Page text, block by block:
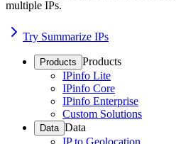
multiple IPs.
Try Summarize IPs
Products Products
IPinfo Lite
IPinfo Core
IPinfo Enterprise
Custom Solutions
Data Data